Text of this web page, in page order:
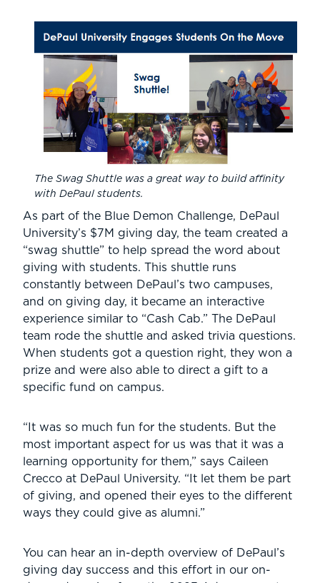
The Swag Shuttle was a great way to build affinity
with DePaul students.
As part of the Blue Demon Challenge, DePaul
University’s $7M giving day, the team created a
“swag shuttle” to help spread the word about
giving with students. This shuttle runs
constantly between DePaul’s two campuses,
and on giving day, it became an interactive
experience similar to “Cash Cab.” The DePaul
team rode the shuttle and asked trivia questions.
When students got a question right, they won a
prize and were also able to direct a gift to a
specific fund on campus.
“It was so much fun for the students. But the
most important aspect for us was that it was a
learning opportunity for them,” says Caileen
Crecco at DePaul University. “It let them be part
of giving, and opened their eyes to the different
ways they could give as alumni.”
You can hear an in-depth overview of DePaul’s
giving day success and this effort in our on-